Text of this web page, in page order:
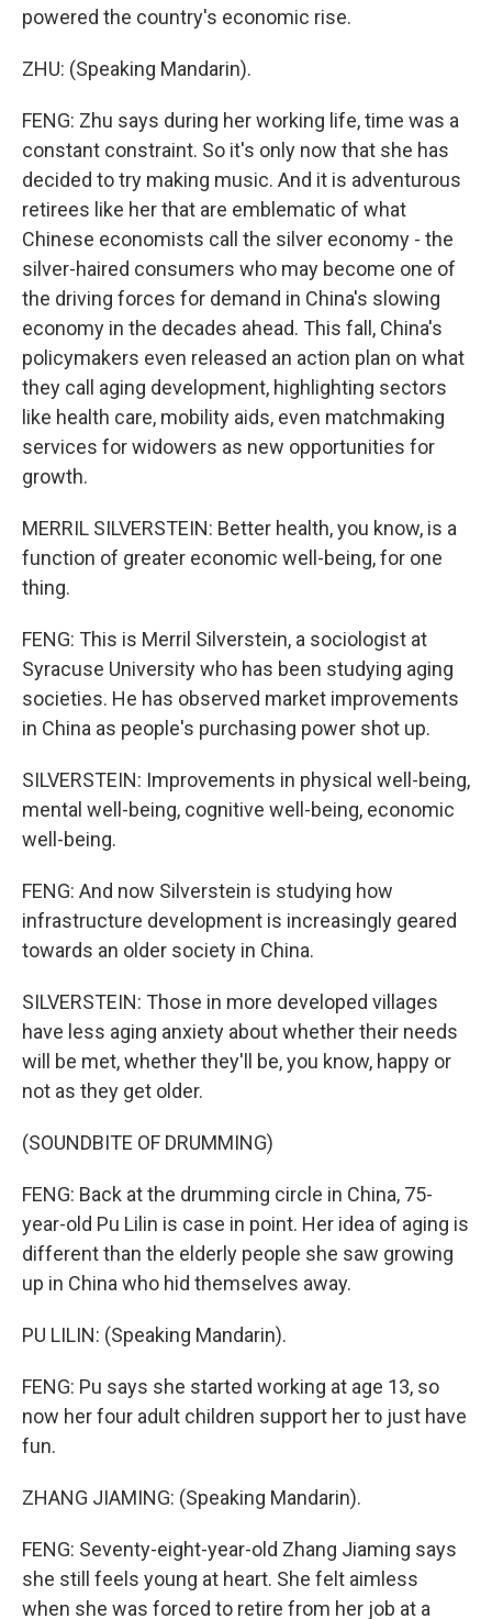
powered the country's economic rise.
ZHU: (Speaking Mandarin).
FENG: Zhu says during her working life, time was a
constant constraint. So it's only now that she has
decided to try making music. And it is adventurous
retirees like her that are emblematic of what
Chinese economists call the silver economy - the
silver-haired consumers who may become one of
the driving forces for demand in China's slowing
economy in the decades ahead. This fall, China's
policymakers even released an action plan on what
they call aging development, highlighting sectors
like health care, mobility aids, even matchmaking
services for widowers as new opportunities for
growth.
MERRIL SILVERSTEIN: Better health, you know, is a
function of greater economic well-being, for one
thing.
FENG: This is Merril Silverstein, a sociologist at
Syracuse University who has been studying aging
societies. He has observed market improvements
in China as people's purchasing power shot up.
SILVERSTEIN: Improvements in physical well-being,
mental well-being, cognitive well-being, economic
well-being.
FENG: And now Silverstein is studying how
infrastructure development is increasingly geared
towards an older society in China.
SILVERSTEIN: Those in more developed villages
have less aging anxiety about whether their needs
will be met, whether they'll be, you know, happy or
not as they get older.
(SOUNDBITE OF DRUMMING)
FENG: Back at the drumming circle in China, 75-
year-old Pu Lilin is case in point. Her idea of aging is
different than the elderly people she saw growing
up in China who hid themselves away.
PU LILIN: (Speaking Mandarin).
FENG: Pu says she started working at age 13, so
now her four adult children support her to just have
fun.
ZHANG JIAMING: (Speaking Mandarin).
FENG: Seventy-eight-year-old Zhang Jiaming says
she still feels young at heart. She felt aimless
when she was forced to retire from her job at a